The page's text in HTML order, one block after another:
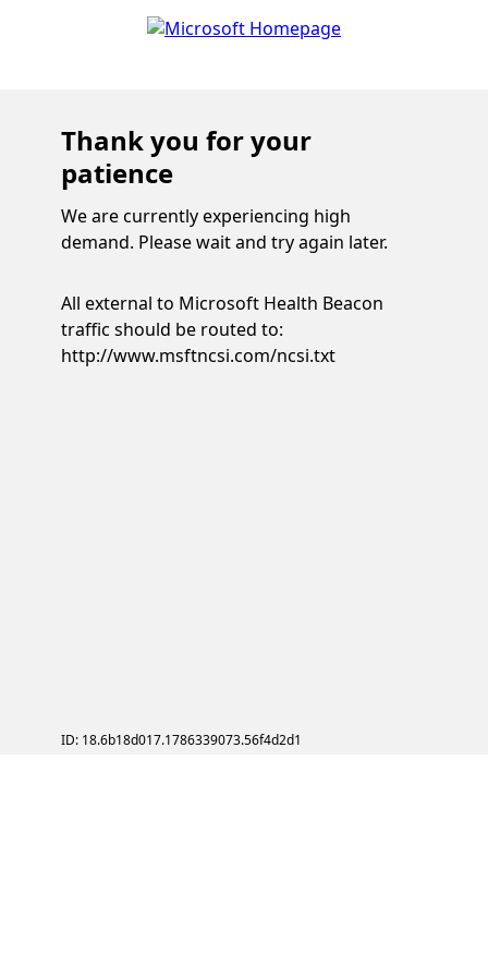
Thank you for your
patience
We are currently experiencing high
demand. Please wait and try again later.
All external to Microsoft Health Beacon
traffic should be routed to:
http://www.msftncsi.com/ncsi.txt
ID: 18.6b18d017.1786339073.56f4d2d1